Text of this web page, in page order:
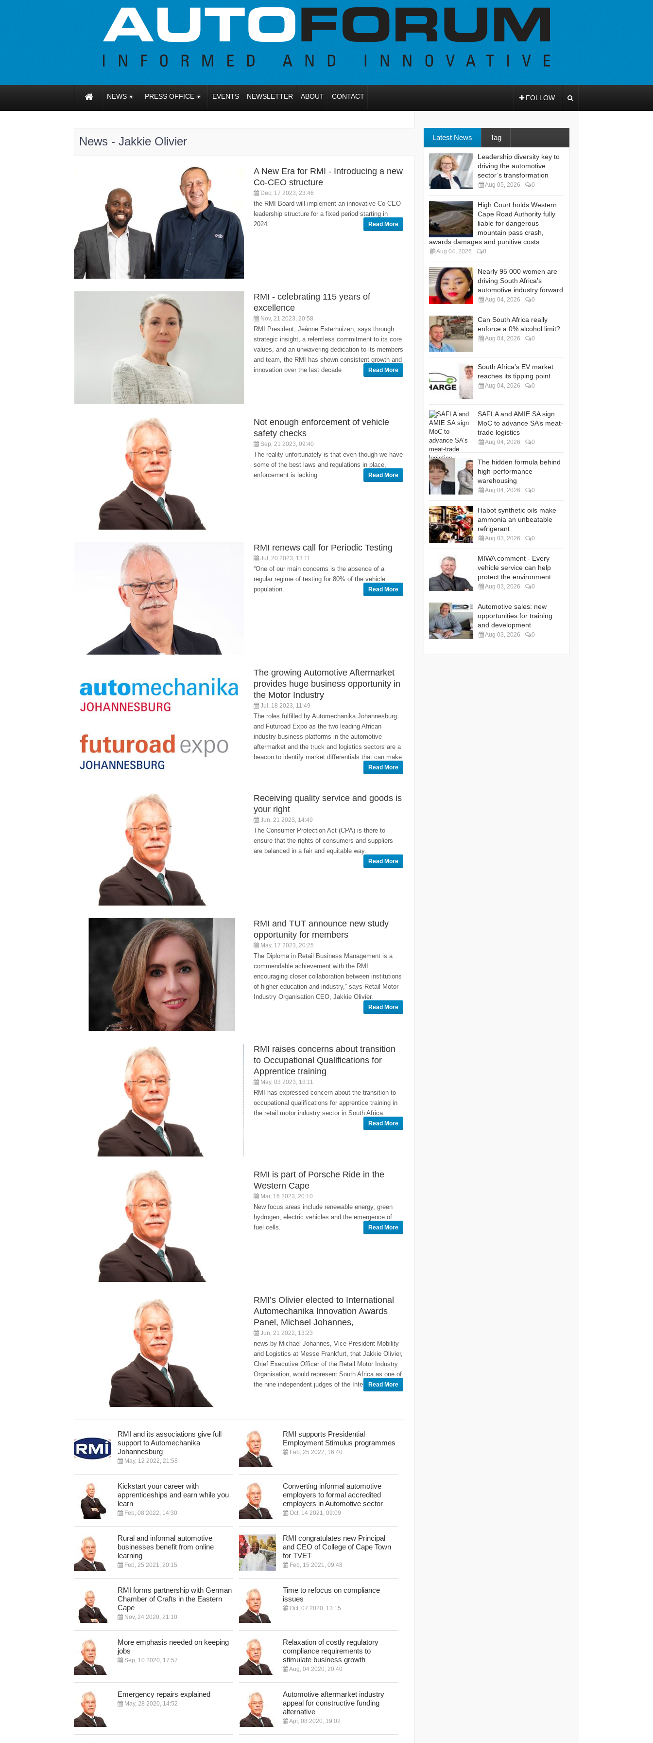
NEWS PRESS OFFICE EVENTS NEWSLETTER ABOUT CONTACT FOLLOW
News - Jakkie Olivier
A New Era for RMI - Introducing a new
Co-CEO structure
Dec, 17 2023, 23:46
the RMI Board will implement an innovative Co-CEO
leadership structure for a fixed period starting in
2024.
Read More
RMI - celebrating 115 years of
excellence
Nov, 21 2023, 20:58
RMI President, Jeánne Esterhuizen, says through
strategic insight, a relentless commitment to its core
values, and an unwavering dedication to its members
and team, the RMI has shown consistent growth and
innovation over the last decade
Read More
Not enough enforcement of vehicle
safety checks
Sep, 21 2023, 09:40
The reality unfortunately is that even though we have
some of the best laws and regulations in place,
enforcement is lacking
Read More
RMI renews call for Periodic Testing
Jul, 20 2023, 13:11
“One of our main concerns is the absence of a
regular regime of testing for 80% of the vehicle
population.
Read More
The growing Automotive Aftermarket
provides huge business opportunity in
the Motor Industry
Jul, 18 2023, 11:49
The roles fulfilled by Automechanika Johannesburg
and Futuroad Expo as the two leading African
industry business platforms in the automotive
aftermarket and the truck and logistics sectors are a
beacon to identify market differentials that can make
Read More
Receiving quality service and goods is
your right
Jun, 21 2023, 14:49
The Consumer Protection Act (CPA) is there to
ensure that the rights of consumers and suppliers
are balanced in a fair and equitable way.
Read More
RMI and TUT announce new study
opportunity for members
May, 17 2023, 20:25
The Diploma in Retail Business Management is a
commendable achievement with the RMI
encouraging closer collaboration between institutions
of higher education and industry,” says Retail Motor
Industry Organisation CEO, Jakkie Olivier.
Read More
RMI raises concerns about transition
to Occupational Qualifications for
Apprentice training
May, 03 2023, 18:11
RMI has expressed concern about the transition to
occupational qualifications for apprentice training in
the retail motor industry sector in South Africa.
Read More
RMI is part of Porsche Ride in the
Western Cape
Mar, 16 2023, 20:10
New focus areas include renewable energy, green
hydrogen, electric vehicles and the emergence of
fuel cells.
Read More
RMI’s Olivier elected to International
Automechanika Innovation Awards
Panel, Michael Johannes,
Jun, 21 2022, 13:23
news by Michael Johannes, Vice President Mobility
and Logistics at Messe Frankfurt, that Jakkie Olivier,
Chief Executive Officer of the Retail Motor Industry
Organisation, would represent South Africa as one of
the nine independent judges of the Inte
Read More
RMI and its associations give full
support to Automechanika
Johannesburg
May, 12 2022, 21:58
RMI supports Presidential
Employment Stimulus programmes
Feb, 25 2022, 16:40
Kickstart your career with
apprenticeships and earn while you
learn
Feb, 08 2022, 14:30
Converting informal automotive
employers to formal accredited
employers in Automotive sector
Oct, 14 2021, 09:09
Rural and informal automotive
businesses benefit from online
learning
Feb, 25 2021, 20:15
RMI congratulates new Principal
and CEO of College of Cape Town
for TVET
Feb, 15 2021, 09:48
RMI forms partnership with German
Chamber of Crafts in the Eastern
Cape
Nov, 24 2020, 21:10
Time to refocus on compliance
issues
Oct, 07 2020, 13:15
More emphasis needed on keeping
jobs
Sep, 10 2020, 17:57
Relaxation of costly regulatory
compliance requirements to
stimulate business growth
Aug, 04 2020, 20:40
Emergency repairs explained
May, 28 2020, 14:52
Automotive aftermarket industry
appeal for constructive funding
alternative
Apr, 08 2020, 19:02
Latest News Tag
Leadership diversity key to
driving the automotive
sector’s transformation
Aug 05, 2026 0
High Court holds Western
Cape Road Authority fully
liable for dangerous
mountain pass crash,
awards damages and punitive costs
Aug 04, 2026 0
Nearly 95 000 women are
driving South Africa's
automotive industry forward
Aug 04, 2026 0
Can South Africa really
enforce a 0% alcohol limit?
Aug 04, 2026 0
South Africa's EV market
reaches its tipping point
Aug 04, 2026 0
SAFLA and AMIE SA sign
MoC to advance SA’s meat-
trade logistics
Aug 04, 2026 0
The hidden formula behind
high-performance
warehousing
Aug 04, 2026 0
Habot synthetic oils make
ammonia an unbeatable
refrigerant
Aug 03, 2026 0
MIWA comment - Every
vehicle service can help
protect the environment
Aug 03, 2026 0
Automotive sales: new
opportunities for training
and development
Aug 03, 2026 0